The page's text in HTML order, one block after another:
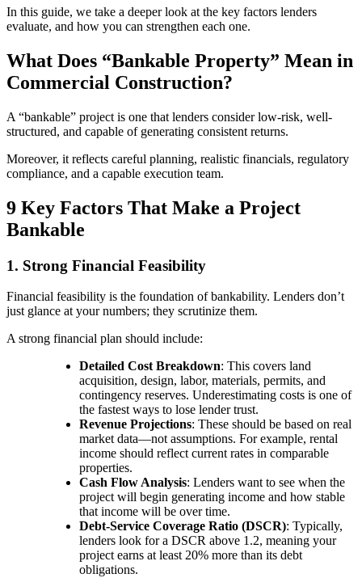
In this guide, we take a deeper look at the key factors lenders
evaluate, and how you can strengthen each one.
What Does “Bankable Property” Mean in
Commercial Construction?
A “bankable” project is one that lenders consider low-risk, well-
structured, and capable of generating consistent returns.
Moreover, it reflects careful planning, realistic financials, regulatory
compliance, and a capable execution team.
9 Key Factors That Make a Project
Bankable
1. Strong Financial Feasibility
Financial feasibility is the foundation of bankability. Lenders don’t
just glance at your numbers; they scrutinize them.
A strong financial plan should include:
Detailed Cost Breakdown: This covers land
acquisition, design, labor, materials, permits, and
contingency reserves. Underestimating costs is one of
the fastest ways to lose lender trust.
Revenue Projections: These should be based on real
market data—not assumptions. For example, rental
income should reflect current rates in comparable
properties.
Cash Flow Analysis: Lenders want to see when the
project will begin generating income and how stable
that income will be over time.
Debt-Service Coverage Ratio (DSCR): Typically,
lenders look for a DSCR above 1.2, meaning your
project earns at least 20% more than its debt
obligations.